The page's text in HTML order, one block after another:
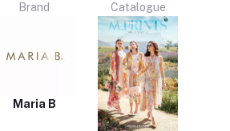
Brand
Maria B
Catalogue